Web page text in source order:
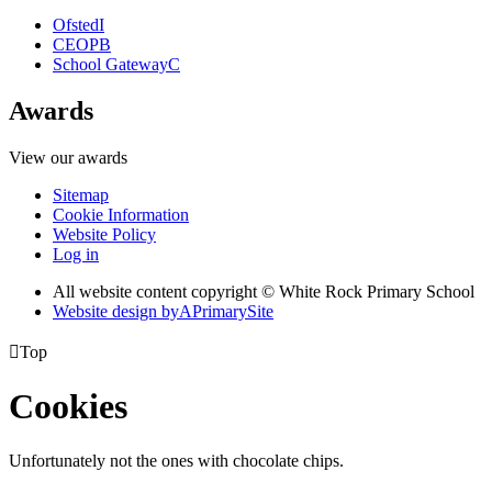
OfstedI
CEOPB
School GatewayC
Awards
View our awards
Sitemap
Cookie Information
Website Policy
Log in
All website content copyright © White Rock Primary School
Website design byAPrimarySite
Top
Cookies
Unfortunately not the ones with chocolate chips.